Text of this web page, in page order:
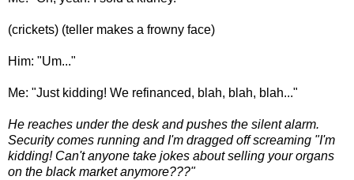
(crickets) (teller makes a frowny face)
Him: "Um..."
Me: "Just kidding! We refinanced, blah, blah, blah..."
He reaches under the desk and pushes the silent alarm.
Security comes running and I'm dragged off screaming "I'm
kidding! Can't anyone take jokes about selling your organs
on the black market anymore???"